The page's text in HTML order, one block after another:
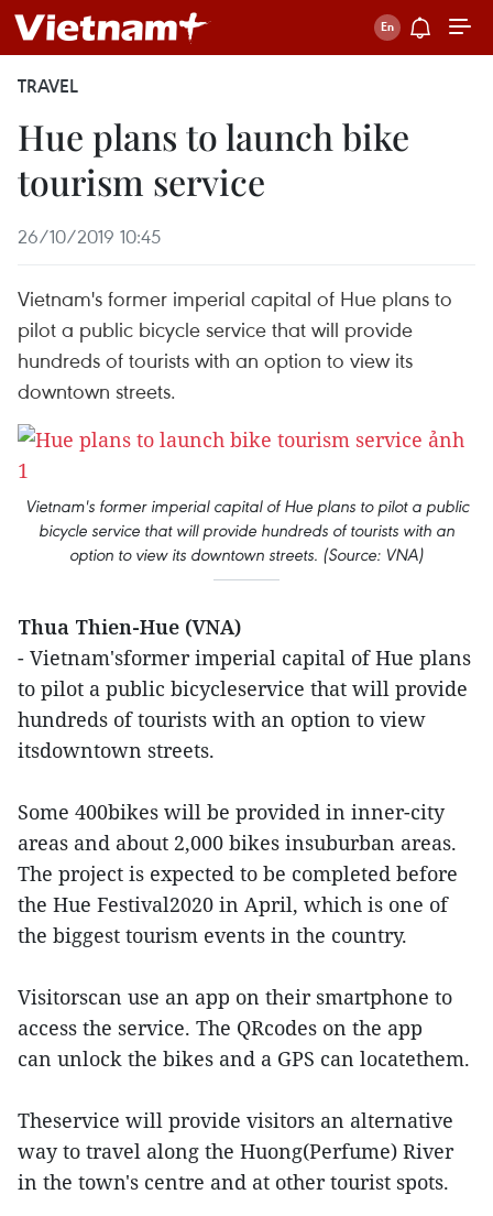
TRAVEL
Hue plans to launch bike
tourism service
26/10/2019 10:45
Vietnam's former imperial capital of Hue plans to
pilot a public bicycle service that will provide
hundreds of tourists with an option to view its
downtown streets.
Vietnam's former imperial capital of Hue plans to pilot a public
bicycle service that will provide hundreds of tourists with an
option to view its downtown streets. (Source: VNA)
Thua Thien-Hue (VNA)
- Vietnam'sformer imperial capital of Hue plans
to pilot a public bicycleservice that will provide
hundreds of tourists with an option to view
itsdowntown streets.
Some 400bikes will be provided in inner-city
areas and about 2,000 bikes insuburban areas.
The project is expected to be completed before
the Hue Festival2020 in April, which is one of
the biggest tourism events in the country.
Visitorscan use an app on their smartphone to
access the service. The QRcodes on the app
can unlock the bikes and a GPS can locatethem.
Theservice will provide visitors an alternative
way to travel along the Huong(Perfume) River
in the town's centre and at other tourist spots.